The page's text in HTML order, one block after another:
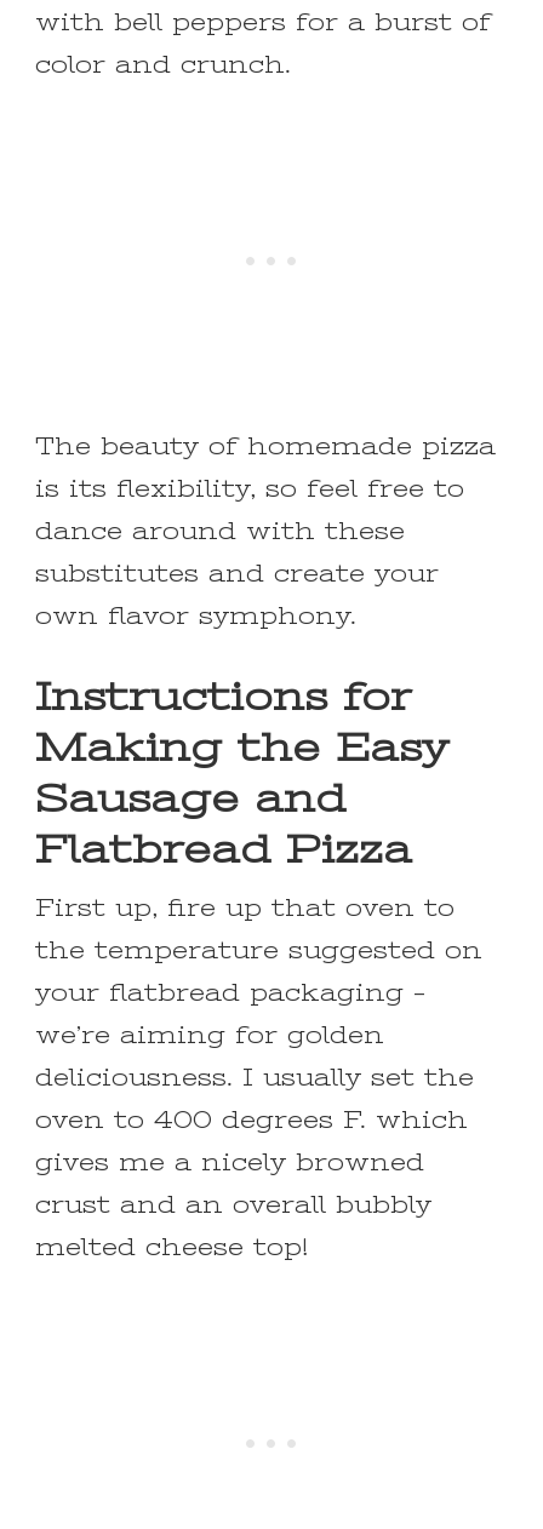
with bell peppers for a burst of
color and crunch.
The beauty of homemade pizza
is its flexibility, so feel free to
dance around with these
substitutes and create your
own flavor symphony.
Instructions for
Making the Easy
Sausage and
Flatbread Pizza
First up, fire up that oven to
the temperature suggested on
your flatbread packaging –
we’re aiming for golden
deliciousness. I usually set the
oven to 400 degrees F. which
gives me a nicely browned
crust and an overall bubbly
melted cheese top!